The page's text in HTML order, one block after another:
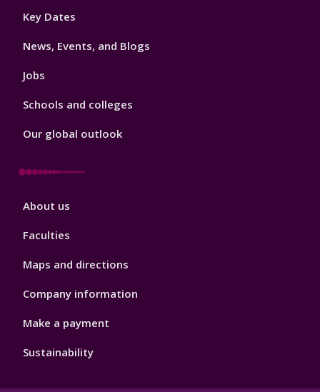
Footer
Key Dates
News, Events, and Blogs
Jobs
Schools and colleges
Our global outlook
Footer
About us
Faculties
Maps and directions
Company information
Make a payment
Sustainability